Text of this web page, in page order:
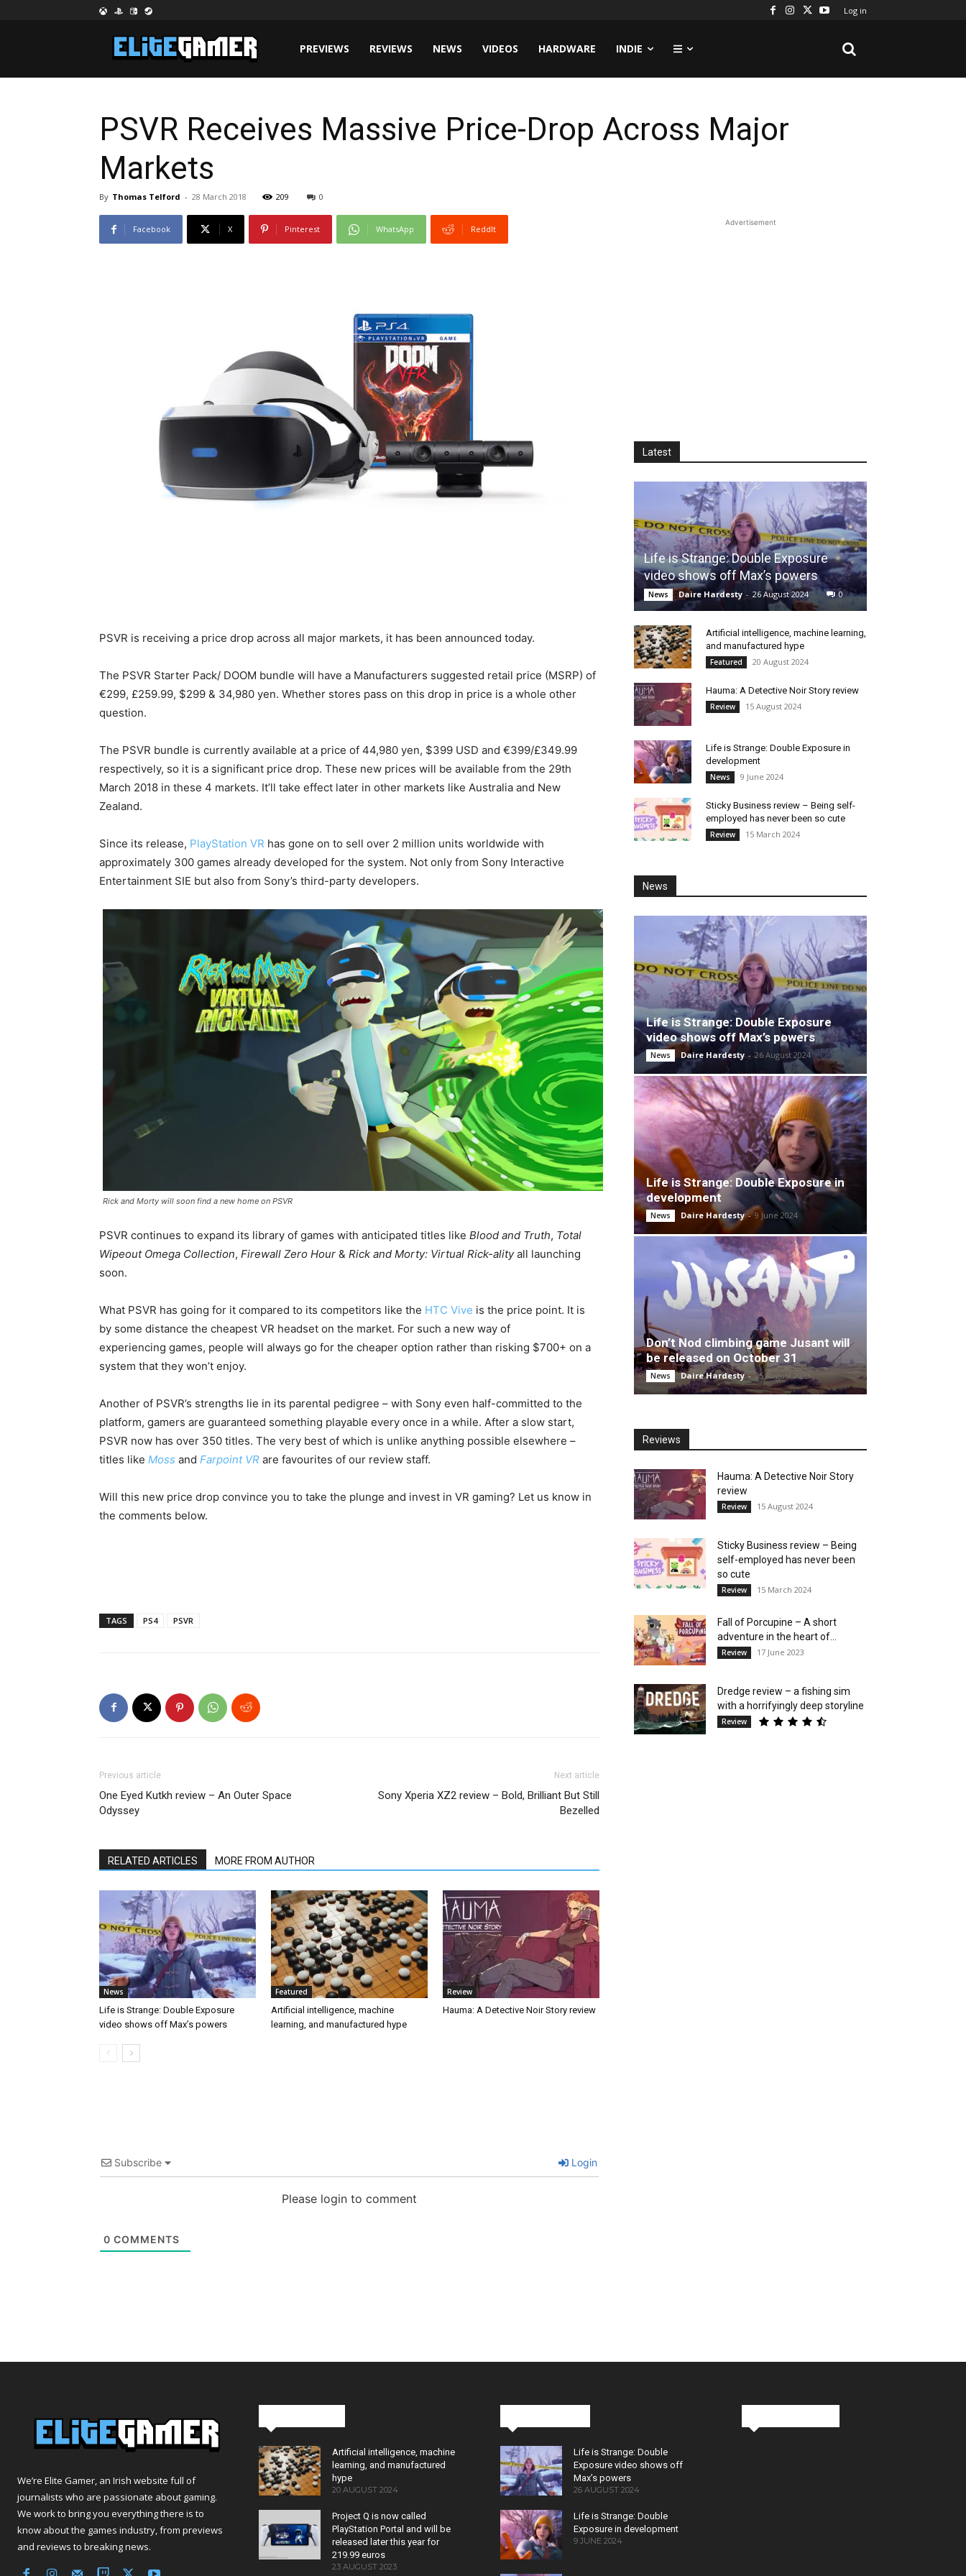
Log in
PREVIEWS REVIEWS NEWS VIDEOS HARDWARE INDIE
PSVR Receives Massive Price-Drop Across Major
Markets
By Thomas Telford - 28 March 2018 209 0
Facebook X Pinterest WhatsApp ReddIt
PSVR is receiving a price drop across all major markets, it has been announced today.
The PSVR Starter Pack/ DOOM bundle will have a Manufacturers suggested retail price (MSRP) of
€299, £259.99, $299 & 34,980 yen. Whether stores pass on this drop in price is a whole other
question.
The PSVR bundle is currently available at a price of 44,980 yen, $399 USD and €399/£349.99
respectively, so it is a significant price drop. These new prices will be available from the 29th
March 2018 in these 4 markets. It’ll take effect later in other markets like Australia and New
Zealand.
Since its release, PlayStation VR has gone on to sell over 2 million units worldwide with
approximately 300 games already developed for the system. Not only from Sony Interactive
Entertainment SIE but also from Sony’s third-party developers.
Rick and Morty will soon find a new home on PSVR
PSVR continues to expand its library of games with anticipated titles like Blood and Truth, Total
Wipeout Omega Collection, Firewall Zero Hour & Rick and Morty: Virtual Rick-alityall launching
soon.
What PSVR has going for it compared to its competitors like the HTC Vive is the price point. It is
by some distance the cheapest VR headset on the market. For such a new way of
experiencing games, people will always go for the cheaper option rather than risking $700+ on a
system that they won’t enjoy.
Another of PSVR’s strengths lie in its parental pedigree – with Sony even half-committed to the
platform, gamers are guaranteed something playable every once in a while. After a slow start,
PSVR now has over 350 titles. The very best of which is unlike anything possible elsewhere –
titles like Moss and Farpoint VR are favourites of our review staff.
Will this new price drop convince you to take the plunge and invest in VR gaming? Let us know in
the comments below.
TAGS PS4 PSVR
Previous article
One Eyed Kutkh review – An Outer Space
Odyssey
Next article
Sony Xperia XZ2 review – Bold, Brilliant But Still
Bezelled
RELATED ARTICLES MORE FROM AUTHOR
News
Life is Strange: Double Exposure
video shows off Max’s powers
Featured
Artificial intelligence, machine
learning, and manufactured hype
Review
Hauma: A Detective Noir Story review
Subscribe Login
Please login to comment
0 COMMENTS
Advertisement
Latest
Life is Strange: Double Exposure
video shows off Max’s powers
News Daire Hardesty - 26 August 2024 0
Artificial intelligence, machine learning,
and manufactured hype
Featured 20 August 2024
Hauma: A Detective Noir Story review
Review 15 August 2024
Life is Strange: Double Exposure in
development
News 9 June 2024
Sticky Business review – Being self-
employed has never been so cute
Review 15 March 2024
News
Life is Strange: Double Exposure
video shows off Max’s powers
News Daire Hardesty - 26 August 2024
Life is Strange: Double Exposure in
development
News Daire Hardesty - 9 June 2024
Don’t Nod climbing game Jusant will
be released on October 31
News Daire Hardesty - 25 August 2023
Reviews
Hauma: A Detective Noir Story
review
Review 15 August 2024
Sticky Business review – Being
self-employed has never been
so cute
Review 15 March 2024
Fall of Porcupine – A short
adventure in the heart of...
Review 17 June 2023
Dredge review – a fishing sim
with a horrifyingly deep storyline
Review
We’re Elite Gamer, an Irish website full of
journalists who are passionate about gaming.
We work to bring you everything there is to
know about the games industry, from previews
and reviews to breaking news.
Artificial intelligence, machine
learning, and manufactured
hype
20 AUGUST 2024
Project Q is now called
PlayStation Portal and will be
released later this year for
219.99 euros
23 AUGUST 2023
Life is Strange: Double
Exposure video shows off
Max’s powers
26 AUGUST 2024
Life is Strange: Double
Exposure in development
9 JUNE 2024